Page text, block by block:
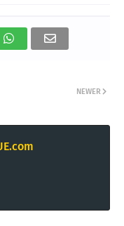
NEWER